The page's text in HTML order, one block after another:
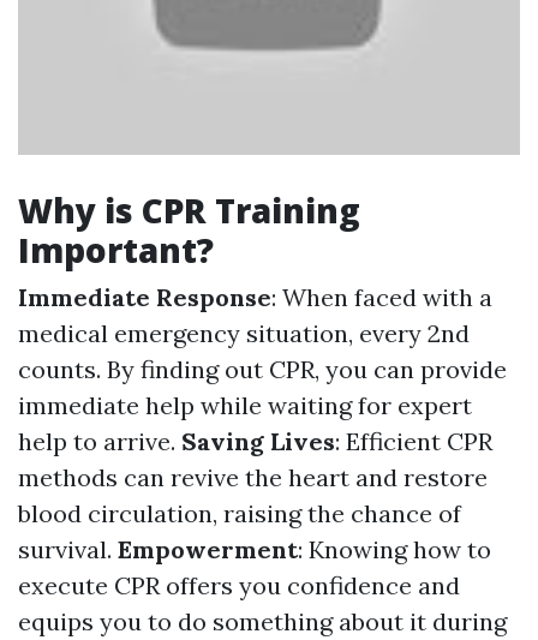
Why is CPR Training
Important?
Immediate Response: When faced with a
medical emergency situation, every 2nd
counts. By finding out CPR, you can provide
immediate help while waiting for expert
help to arrive. Saving Lives: Efficient CPR
methods can revive the heart and restore
blood circulation, raising the chance of
survival. Empowerment: Knowing how to
execute CPR offers you confidence and
equips you to do something about it during